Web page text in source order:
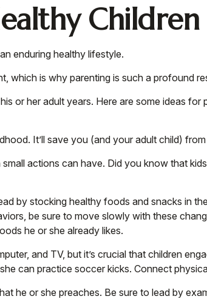
Children
enduring healthy lifestyle.
which is why parenting is such a profound
or her adult years. Here are some ideas
It’ll save you (and your adult child)
actions can have. Did you know that
by stocking healthy foods and snacks in
be sure to move slowly with these
he or she already likes.
and TV, but it’s crucial that children
can practice soccer kicks. Connect
he or she preaches. Be sure to lead by